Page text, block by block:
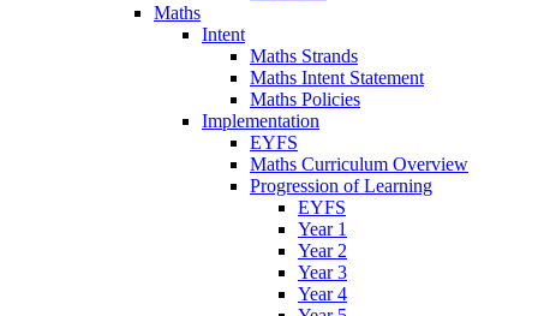
Maths
Intent
Maths Strands
Maths Intent Statement
Maths Policies
Implementation
EYFS
Maths Curriculum Overview
Progression of Learning
EYFS
Year 1
Year 2
Year 3
Year 4